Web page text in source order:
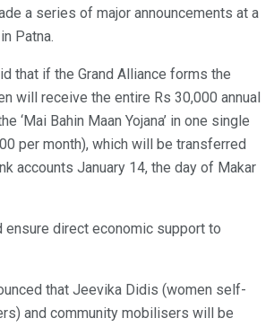
a series of major announcements at a
Patna.
that if the Grand Alliance forms the
will receive the entire Rs 30,000 annual
‘Mai Bahin Maan Yojana’ in one single
per month), which will be transferred
accounts January 14, the day of Makar
ensure direct economic support to
that Jeevika Didis (women self-
and community mobilisers will be